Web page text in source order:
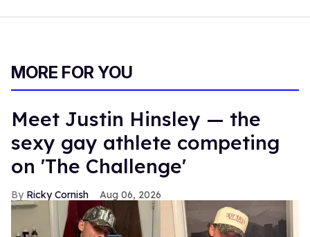
MORE FOR YOU
Meet Justin Hinsley — the
sexy gay athlete competing
on 'The Challenge'
Ricky Cornish Aug 06, 2026